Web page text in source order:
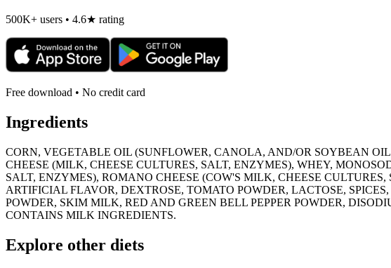
500K+ users • 4.6★ rating
Free download • No credit card
Ingredients
CORN, VEGETABLE OIL (SUNFLOWER, CANOLA, AND/OR SOYBEAN
CHEESE (MILK, CHEESE CULTURES, SALT, ENZYMES), WHEY,
SALT, ENZYMES), ROMANO CHEESE (COW'S MILK, CHEESE
ARTIFICIAL FLAVOR, DEXTROSE, TOMATO POWDER, LACTOSE,
POWDER, SKIM MILK, RED AND GREEN BELL PEPPER POWDER,
CONTAINS MILK INGREDIENTS.
Explore other diets